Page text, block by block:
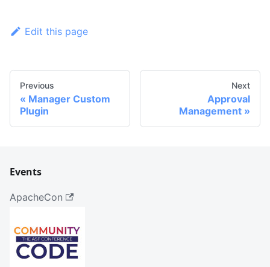
Edit this page
Previous
Manager Custom
Plugin
Next
Approval
Management
Events
ApacheCon